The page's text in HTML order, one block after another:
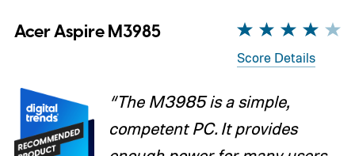
Acer Aspire M3985
Score Details
“The M3985 is a simple,
competent PC. It provides